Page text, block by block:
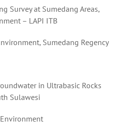
Survey at Sumedang Areas,
– LAPI ITB
Sumedang Regency
in Ultrabasic Rocks
Sulawesi